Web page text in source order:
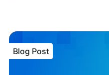
Blog Post